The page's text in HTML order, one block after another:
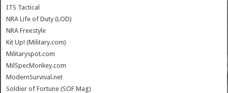
ITS Tactical
NRA Life of Duty (LOD)
NRA Freestyle
Kit Up! (Military.com)
Militaryspot.com
MilSpecMonkey.com
ModernSurvival.net
Soldier of Fortune (SOF Mag)